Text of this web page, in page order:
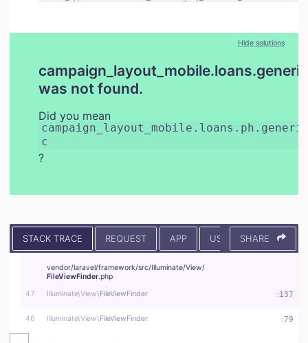
Hide solutions
campaign_layout_mobile.loans.generic
was not found.
Did you mean
campaign_layout_mobile.loans.ph.generi
c
?
STACK TRACE REQUEST APP USER CONTEXT
SHARE
47
vendor/laravel/framework/src/Illuminate/View/
FileViewFinder.php
Illuminate\View\FileViewFinder :137
46 Illuminate\View\FileViewFinder :79